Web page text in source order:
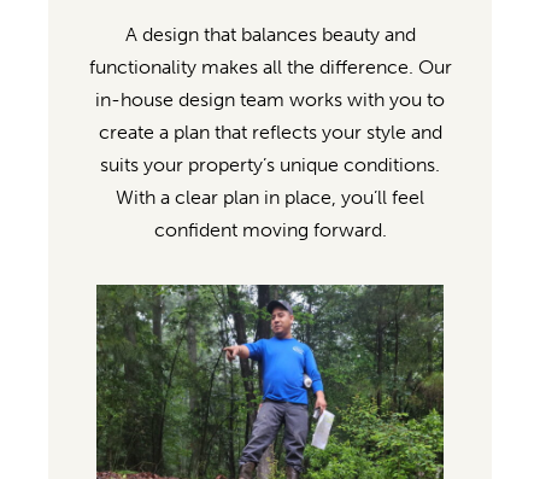
A design that balances beauty and
functionality makes all the difference. Our
in-house design team works with you to
create a plan that reflects your style and
suits your property’s unique conditions.
With a clear plan in place, you’ll feel
confident moving forward.